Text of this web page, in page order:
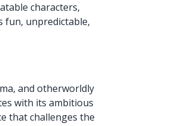
characters,
fun, unpredictable,
and otherworldly
with its ambitious
that challenges the